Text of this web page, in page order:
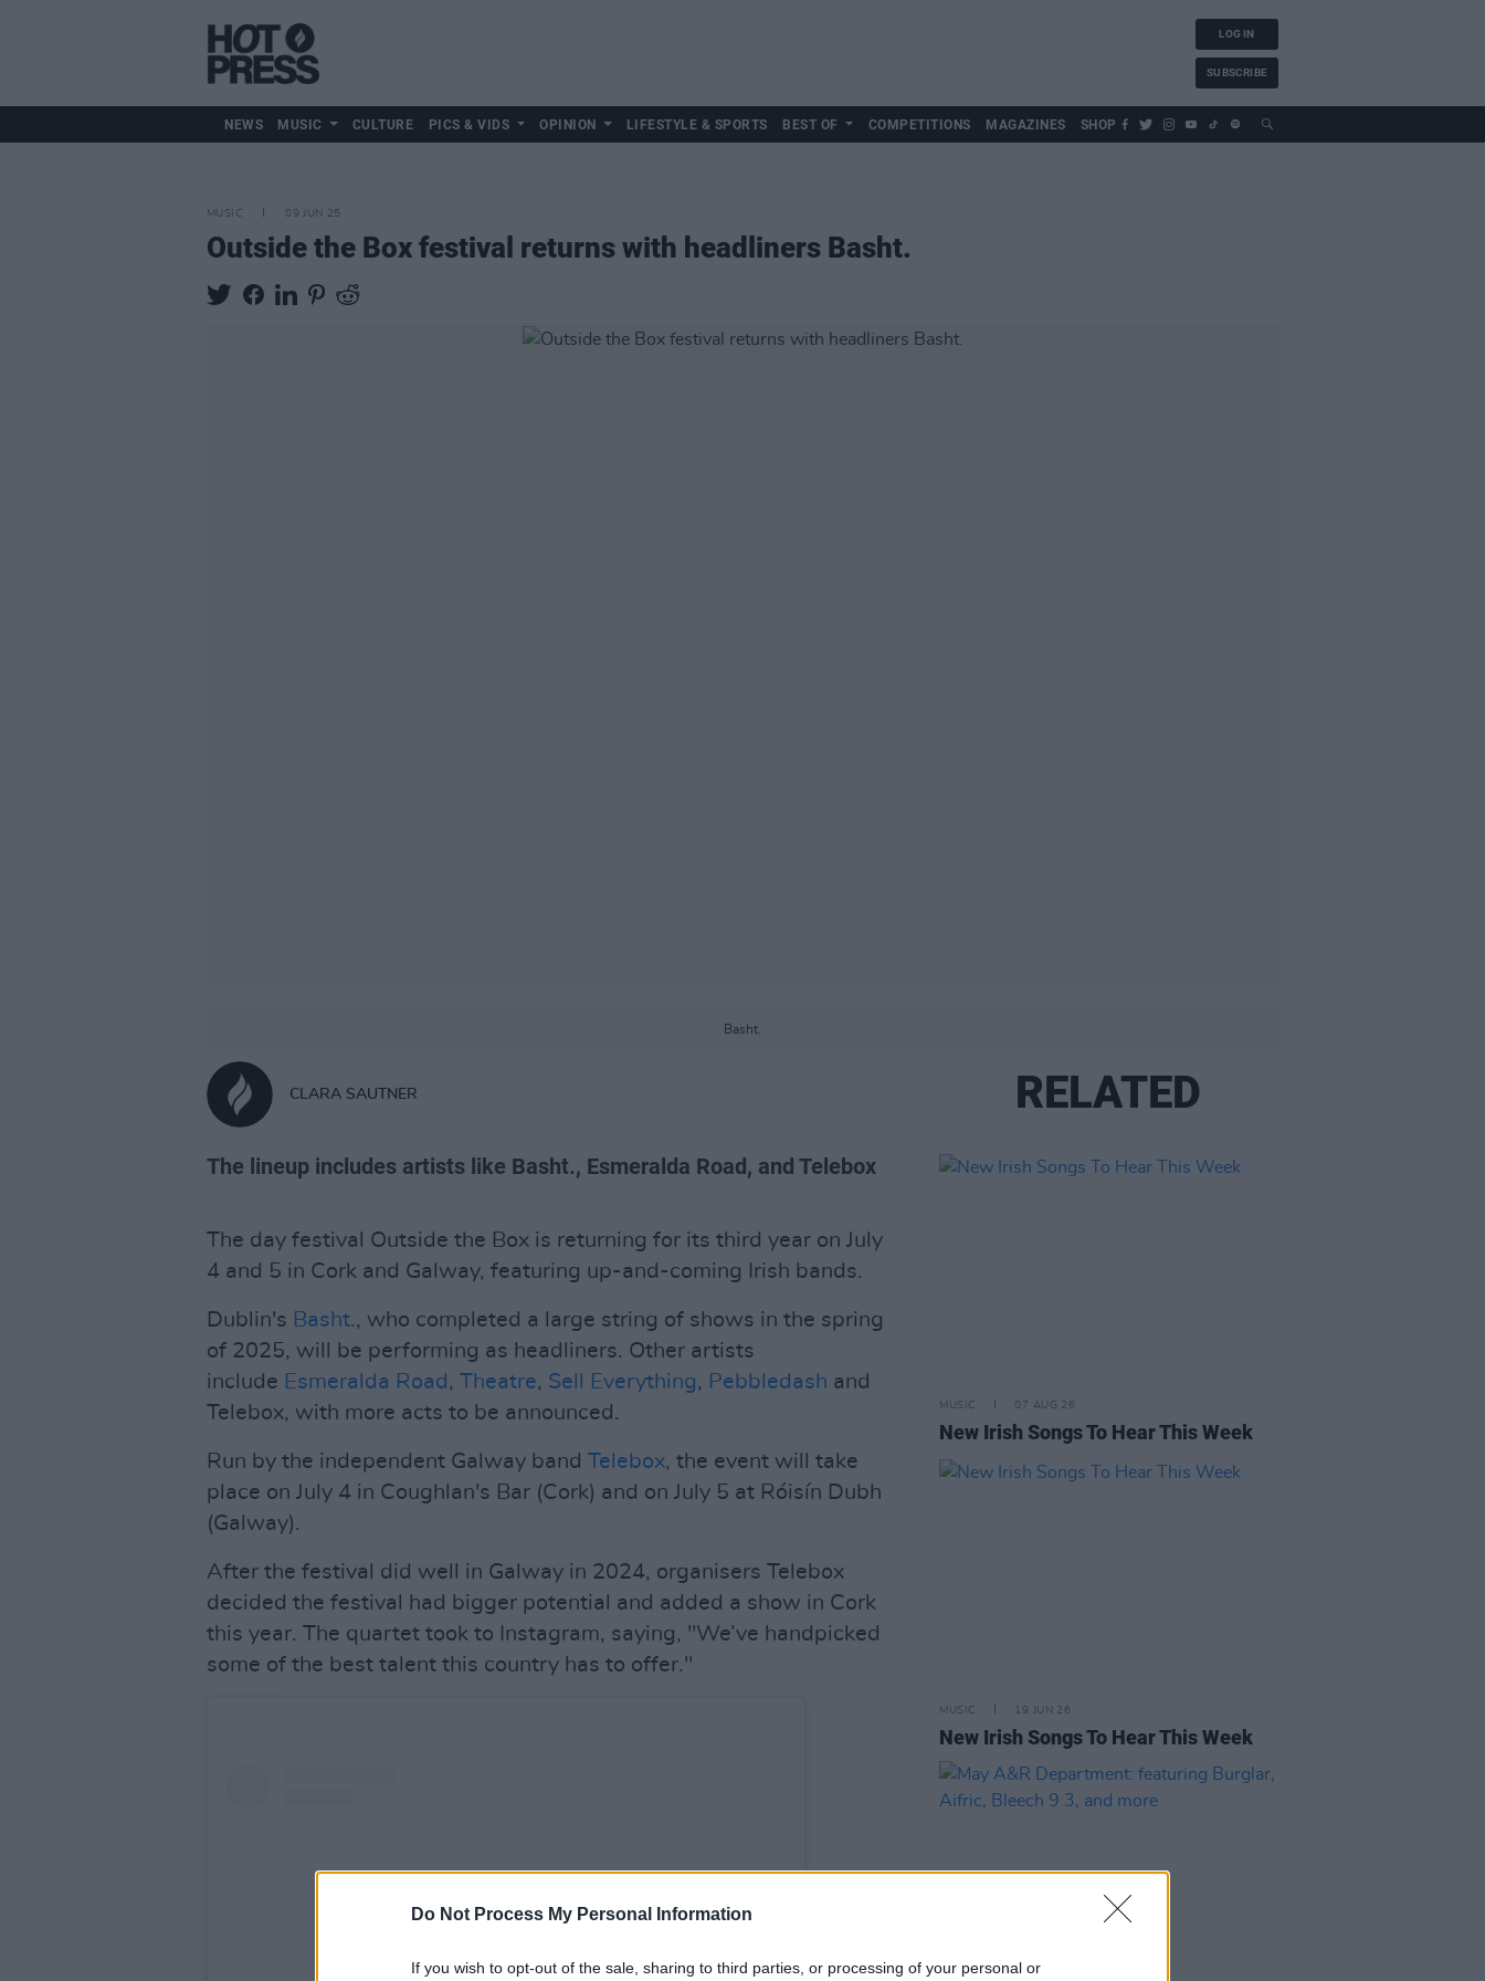
Do Not Process My Personal Information
If you wish to opt-out of the sale, sharing to third parties, or processing of your personal or
LOG IN
SUBSCRIBE
NEWS MUSIC CULTURE PICS & VIDS OPINION LIFESTYLE & SPORTS BEST OF COMPETITIONS MAGAZINES SHOP
MUSIC 09 JUN 25
Outside the Box festival returns with headliners Basht.
Basht.
CLARA SAUTNER
The lineup includes artists like Basht., Esmeralda Road, and Telebox
The day festival Outside the Box is returning for its third year on July
4 and 5 in Cork and Galway, featuring up-and-coming Irish bands.
Dublin's Basht., who completed a large string of shows in the spring
of 2025, will be performing as headliners. Other artists
include Esmeralda Road , Theatre, Sell Everything, Pebbledash and
Telebox, with more acts to be announced.
Run by the independent Galway band Telebox, the event will take
place on July 4 in Coughlan's Bar (Cork) and on July 5 at Róisín Dubh
(Galway).
After the festival did well in Galway in 2024, organisers Telebox
decided the festival had bigger potential and added a show in Cork
this year. The quartet took to Instagram, saying, "We’ve handpicked
some of the best talent this country has to offer."
RELATED
MUSIC 07 AUG 26
New Irish Songs To Hear This Week
MUSIC 19 JUN 26
New Irish Songs To Hear This Week